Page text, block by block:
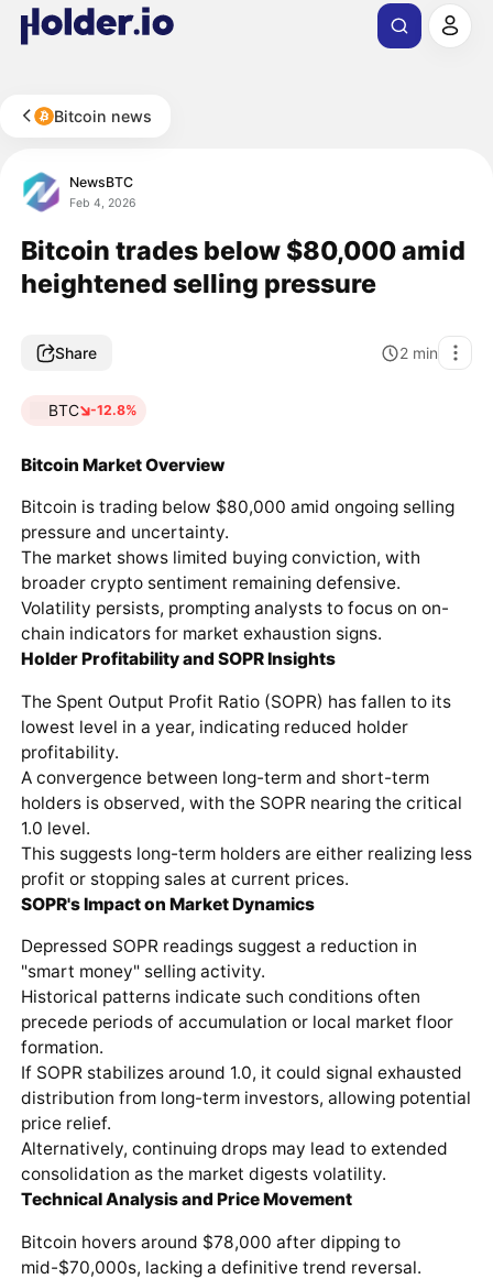
Bitcoin news
NewsBTC
Feb 4, 2026
Bitcoin trades below $80,000 amid
heightened selling pressure
Share 2 min
BTC -12.8%
Bitcoin Market Overview
Bitcoin is trading below $80,000 amid ongoing selling
pressure and uncertainty.
The market shows limited buying conviction, with
broader crypto sentiment remaining defensive.
Volatility persists, prompting analysts to focus on on-
chain indicators for market exhaustion signs.
Holder Profitability and SOPR Insights
The Spent Output Profit Ratio (SOPR) has fallen to its
lowest level in a year, indicating reduced holder
profitability.
A convergence between long-term and short-term
holders is observed, with the SOPR nearing the critical
1.0 level.
This suggests long-term holders are either realizing less
profit or stopping sales at current prices.
SOPR's Impact on Market Dynamics
Depressed SOPR readings suggest a reduction in
"smart money" selling activity.
Historical patterns indicate such conditions often
precede periods of accumulation or local market floor
formation.
If SOPR stabilizes around 1.0, it could signal exhausted
distribution from long-term investors, allowing potential
price relief.
Alternatively, continuing drops may lead to extended
consolidation as the market digests volatility.
Technical Analysis and Price Movement
Bitcoin hovers around $78,000 after dipping to
mid-$70,000s, lacking a definitive trend reversal.